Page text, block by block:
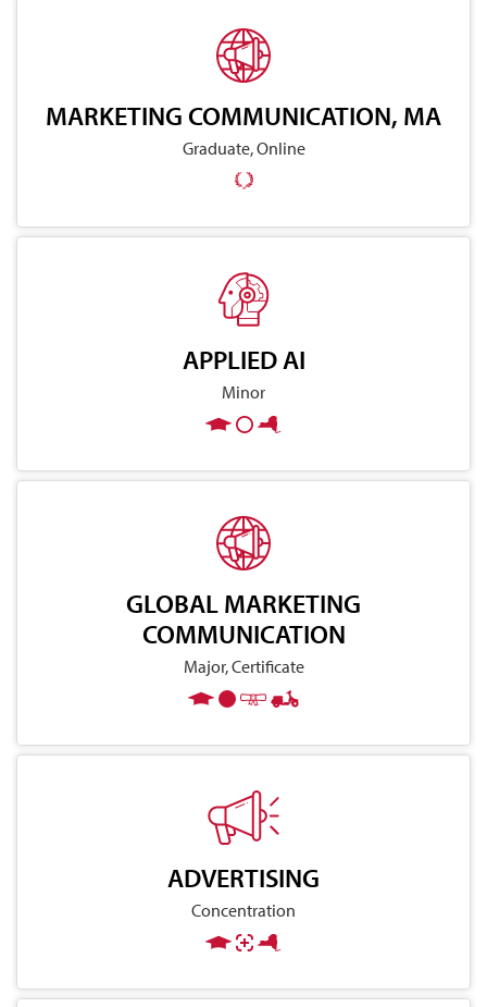
MARKETING COMMUNICATION, MA
Graduate, Online
APPLIED AI
Minor
GLOBAL MARKETING
COMMUNICATION
Major, Certificate
ADVERTISING
Concentration